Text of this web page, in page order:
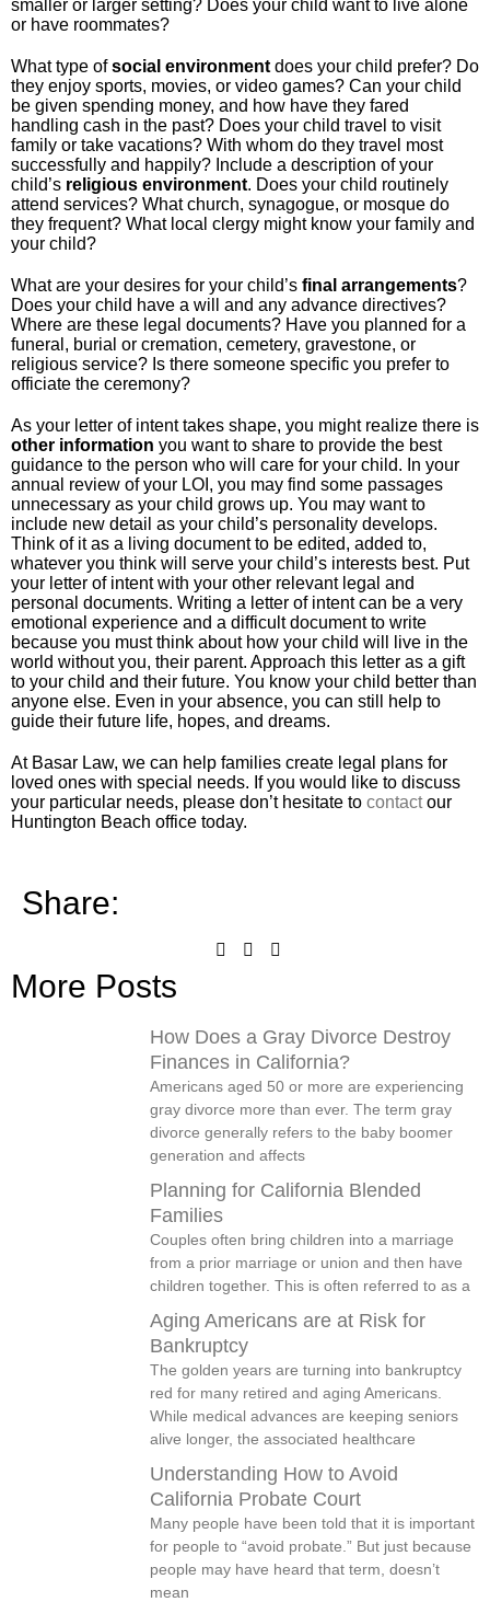
smaller or larger setting? Does your child want to live alone
or have roommates?
What type ofsocial environment does your child prefer? Do
they enjoy sports, movies, or video games? Can your child
be given spending money, and how have they fared
handling cash in the past? Does your child travel to visit
family or take vacations? With whom do they travel most
successfully and happily? Include a description of your
child’s religious environment. Does your child routinely
attend services? What church, synagogue, or mosque do
they frequent? What local clergy might know your family and
your child?
What are your desires for your child’s final arrangements?
Does your child have a will and any advance directives?
Where are these legal documents? Have you planned for a
funeral, burial or cremation, cemetery, gravestone, or
religious service? Is there someone specific you prefer to
officiate the ceremony?
As your letter of intent takes shape, you might realize there is
other information you want to share to provide the best
guidance to the person who will care for your child. In your
annual review of your LOI, you may find some passages
unnecessary as your child grows up. You may want to
include new detail as your child’s personality develops.
Think of it as a living document to be edited, added to,
whatever you think will serve your child’s interests best. Put
your letter of intent with your other relevant legal and
personal documents. Writing a letter of intent can be a very
emotional experience and a difficult document to write
because you must think about how your child will live in the
world without you, their parent. Approach this letter as a gift
to your child and their future. You know your child better than
anyone else. Even in your absence, you can still help to
guide their future life, hopes, and dreams.
At Basar Law, we can help families create legal plans for
loved ones with special needs. If you would like to discuss
your particular needs, please don’t hesitate to contactour
Huntington Beach office today.
Share:
More Posts
How Does a Gray Divorce Destroy
Finances in California?
Americans aged 50 or more are experiencing
gray divorce more than ever. The term gray
divorce generally refers to the baby boomer
generation and affects
Planning for California Blended
Families
Couples often bring children into a marriage
from a prior marriage or union and then have
children together. This is often referred to as a
Aging Americans are at Risk for
Bankruptcy
The golden years are turning into bankruptcy
red for many retired and aging Americans.
While medical advances are keeping seniors
alive longer, the associated healthcare
Understanding How to Avoid
California Probate Court
Many people have been told that it is important
for people to “avoid probate.” But just because
people may have heard that term, doesn’t
mean